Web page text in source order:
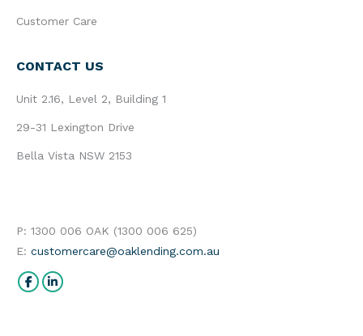
Customer Care
CONTACT US
Unit 2.16, Level 2, Building 1
29-31 Lexington Drive
Bella Vista NSW 2153
P: 1300 006 OAK (1300 006 625)
E: customercare@oaklending.com.au
Find us on:
Facebook
Linkedin